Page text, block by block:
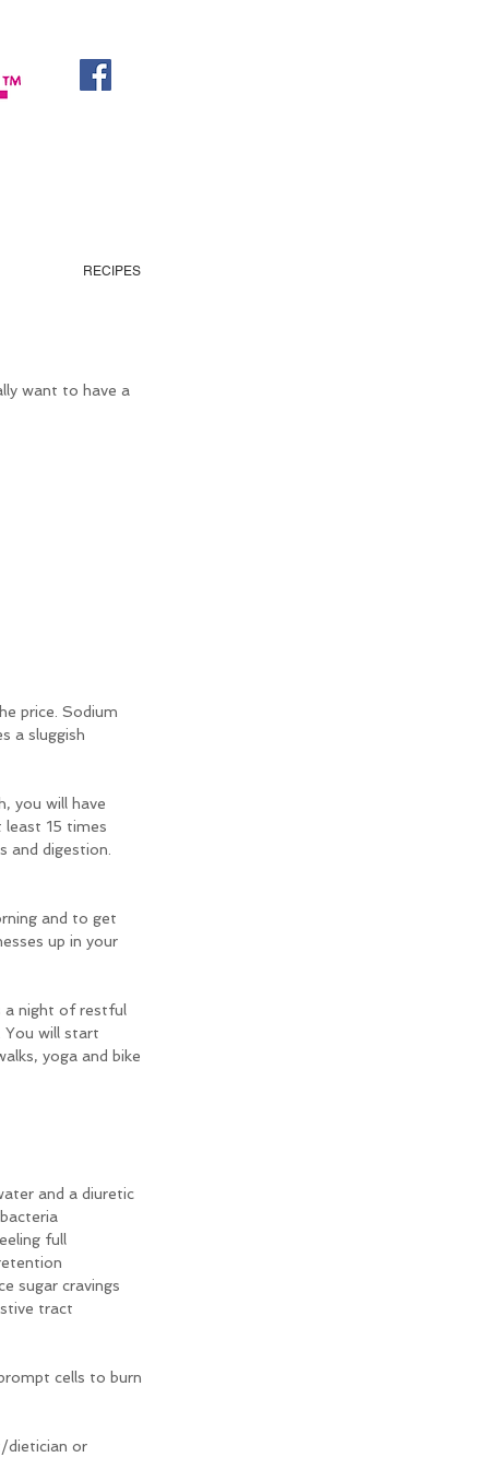
RECIPES
want to have a
price. Sodium
a sluggish
you will have
15 times
and digestion.
and to get
up in your
a night of restful
You will start
yoga and bike
and a diuretic
full
sugar cravings
tract
cells to burn
dietician or